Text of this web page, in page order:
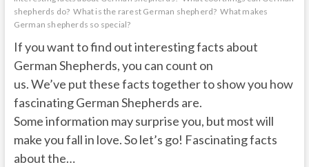
shepherds do? What is the rarest German shepherd? What makes
German shepherds so special?
If you want to find out interesting facts about
German Shepherds, you can count on
us. We’ve put these facts together to show you how
fascinating German Shepherds are.
Some information may surprise you, but most will
make you fall in love. So let’s go! Fascinating facts
about the…